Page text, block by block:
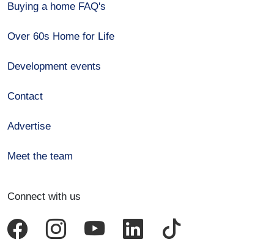
Buying a home FAQ's
Over 60s Home for Life
Development events
Contact
Advertise
Meet the team
Connect with us